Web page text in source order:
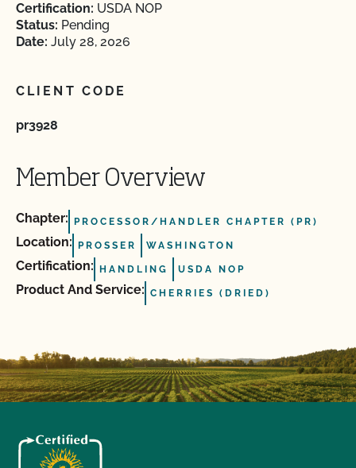
Certification: USDA NOP
Status: Pending
Date: July 28, 2026
CLIENT CODE
pr3928
Member Overview
Chapter: PROCESSOR/HANDLER CHAPTER (PR)
Location: PROSSER WASHINGTON
Certification: HANDLING USDA NOP
Product And Service: CHERRIES (DRIED)